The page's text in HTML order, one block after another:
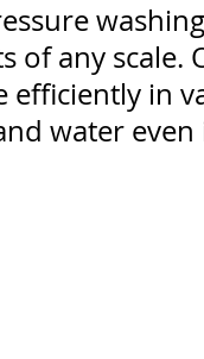
of any scale.
efficiently in
water